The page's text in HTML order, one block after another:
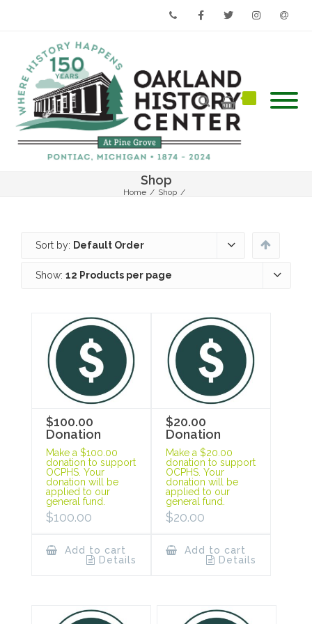
Shop
Home / Shop /
Sort by: Default Order
Show: 12 Products per page
$100.00
Donation
Make a $100.00
donation to support
OCPHS. Your
donation will be
applied to our
general fund.
$100.00
Add to cart
Details
$20.00
Donation
Make a $20.00
donation to support
OCPHS. Your
donation will be
applied to our
general fund.
$20.00
Add to cart
Details